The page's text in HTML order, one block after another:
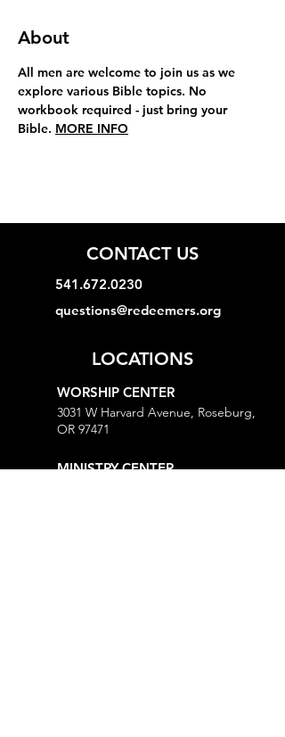
About
All men are welcome to join us as we
explore various Bible topics. No
workbook required - just bring your
Bible. MORE INFO
CONTACT US
541.672.0230
questions@redeemers.org
LOCATIONS
WORSHIP CENTER
3031 W Harvard Avenue, Roseburg,
OR 97471
MINISTRY CENTER